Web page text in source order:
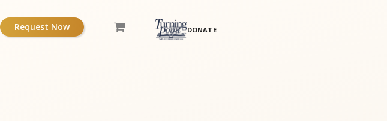
Request Now DONATE